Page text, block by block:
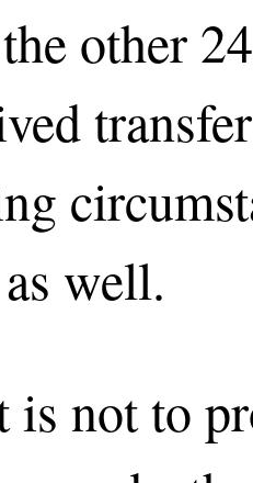
other
well.
not to